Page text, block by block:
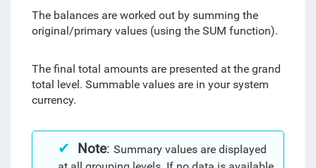
The balances are worked out by summing the
original/primary values (using the SUM function).
The final total amounts are presented at the grand
total level. Summable values are in your system
currency.
Note: Summary values are displayed